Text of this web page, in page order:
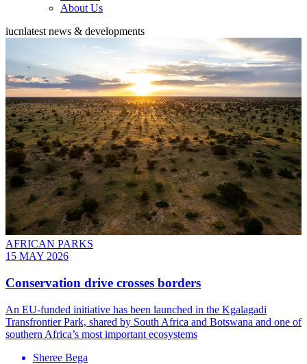
About Us
iucnlatest news & developments
AFRICAN PARKS
15 MAY 2026
Conservation drive crosses borders
An EU-funded initiative has been launched in the Kgalagadi
Transfrontier Park, shared by South Africa and Botswana and one of
southern Africa’s most important ecosystems
Sheree Bega